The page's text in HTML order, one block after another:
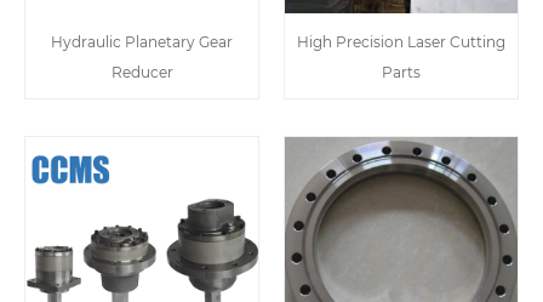
Hydraulic Planetary Gear
Reducer
High Precision Laser Cutting
Parts